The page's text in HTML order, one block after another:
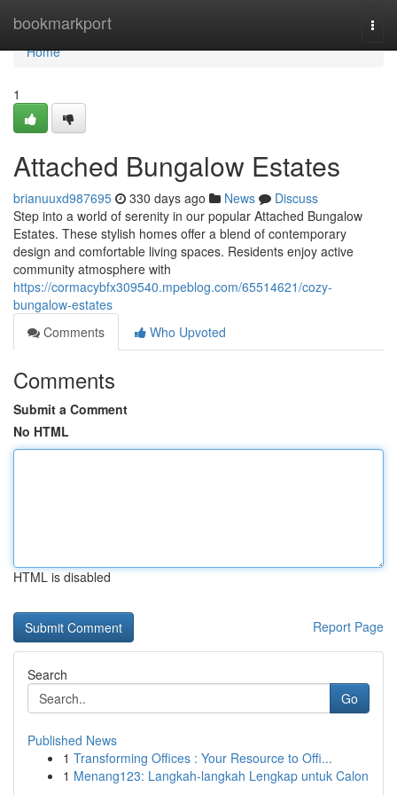
bookmarkport
Home
Home
1
Attached Bungalow Estates
brianuuxd987695 330 days ago News
Discuss
Step into a world of serenity in our popular Attached Bungalow
Estates. These stylish homes offer a blend of contemporary
design and comfortable living spaces. Residents enjoy active
community atmosphere with
https://cormacybfx309540.mpeblog.com/65514621/cozy-
bungalow-estates
Comments
Who Upvoted
Comments
Submit a Comment
No HTML
HTML is disabled
Report Page
Search
Go
Published News
1 Transforming Offices : Your Resource to Offi...
1 Menang123: Langkah-langkah Lengkap untuk Calon